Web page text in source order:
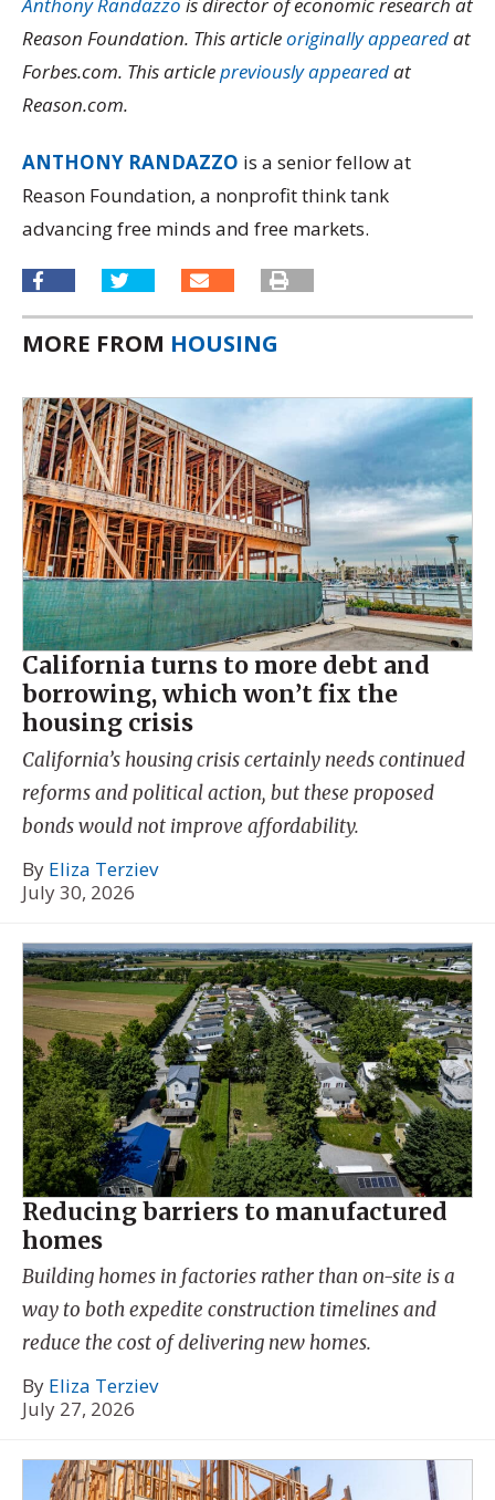
Anthony Randazzo is director of economic research at
Reason Foundation. This articleoriginally appearedat
Forbes.com. This articlepreviously appearedat
Reason.com.
ANTHONY RANDAZZO is a senior fellow at
Reason Foundation, a nonprofit think tank
advancing free minds and free markets.
MORE FROM HOUSING
California turns to more debt and
borrowing, which won’t fix the
housing crisis
California’s housing crisis certainly needs continued
reforms and political action, but these proposed
bonds would not improve affordability.
By Eliza Terziev
July 30, 2026
Reducing barriers to manufactured
homes
Building homes in factories rather than on-site is a
way to both expedite construction timelines and
reduce the cost of delivering new homes.
By Eliza Terziev
July 27, 2026